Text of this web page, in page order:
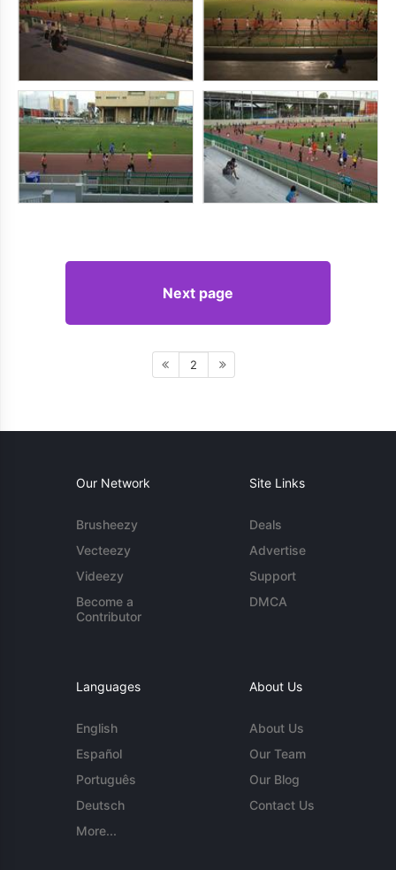
Next page
2
Our Network
Brusheezy
Vecteezy
Videezy
Become a
Contributor
Site Links
Deals
Advertise
Support
DMCA
Languages
English
Español
Português
Deutsch
More...
About Us
About Us
Our Team
Our Blog
Contact Us